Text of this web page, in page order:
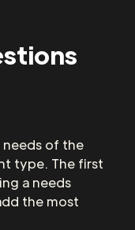
of the
type. The first
a needs
the most